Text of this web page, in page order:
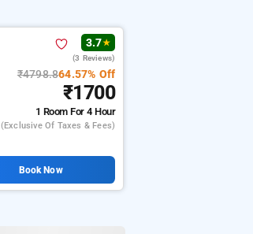
3.7★
(3 Reviews)
₹4798.864.57% Off
₹1700
1 RoomFor 4 Hour
(exclusive Of Taxes & Fees)
Book Now